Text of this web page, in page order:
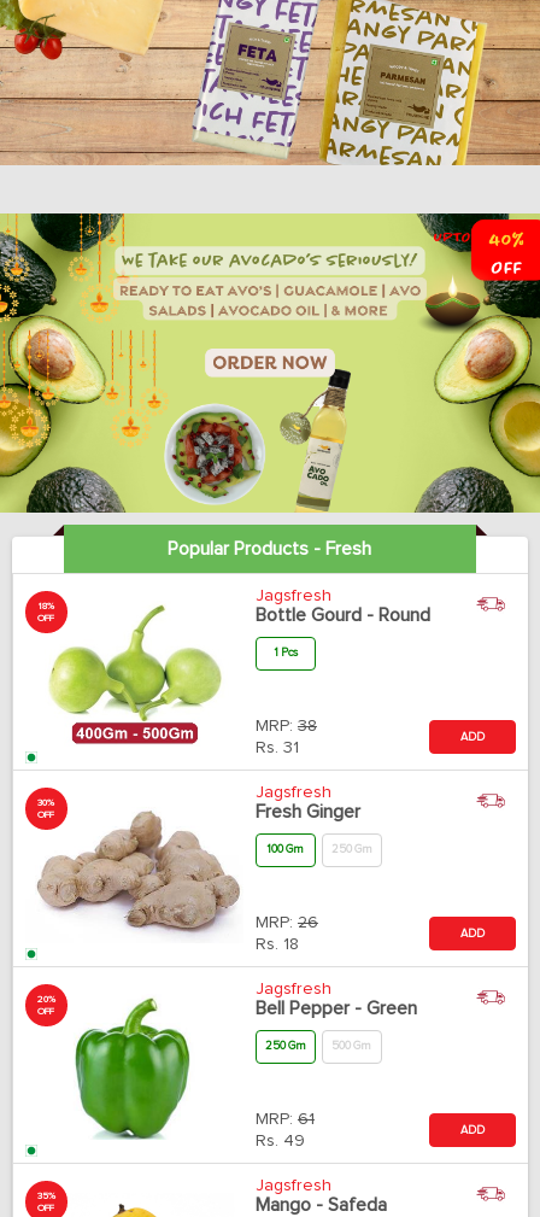
Popular Products - Fresh
18%
OFF
Jagsfresh
Bottle Gourd - Round
1 Pcs
MRP: 38
Rs. 31
ADD
30%
OFF
Jagsfresh
Fresh Ginger
100 Gm 250 Gm
MRP: 26
Rs. 18
ADD
20%
OFF
Jagsfresh
Bell Pepper - Green
250 Gm 500 Gm
MRP: 61
Rs. 49
ADD
35%
OFF
Jagsfresh
Mango - Safeda